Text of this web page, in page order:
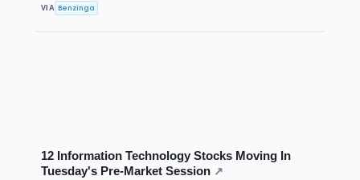
VIA Benzinga
12 Information Technology Stocks Moving In
Tuesday's Pre-Market Session ↗